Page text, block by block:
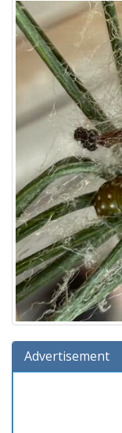
Advertisement